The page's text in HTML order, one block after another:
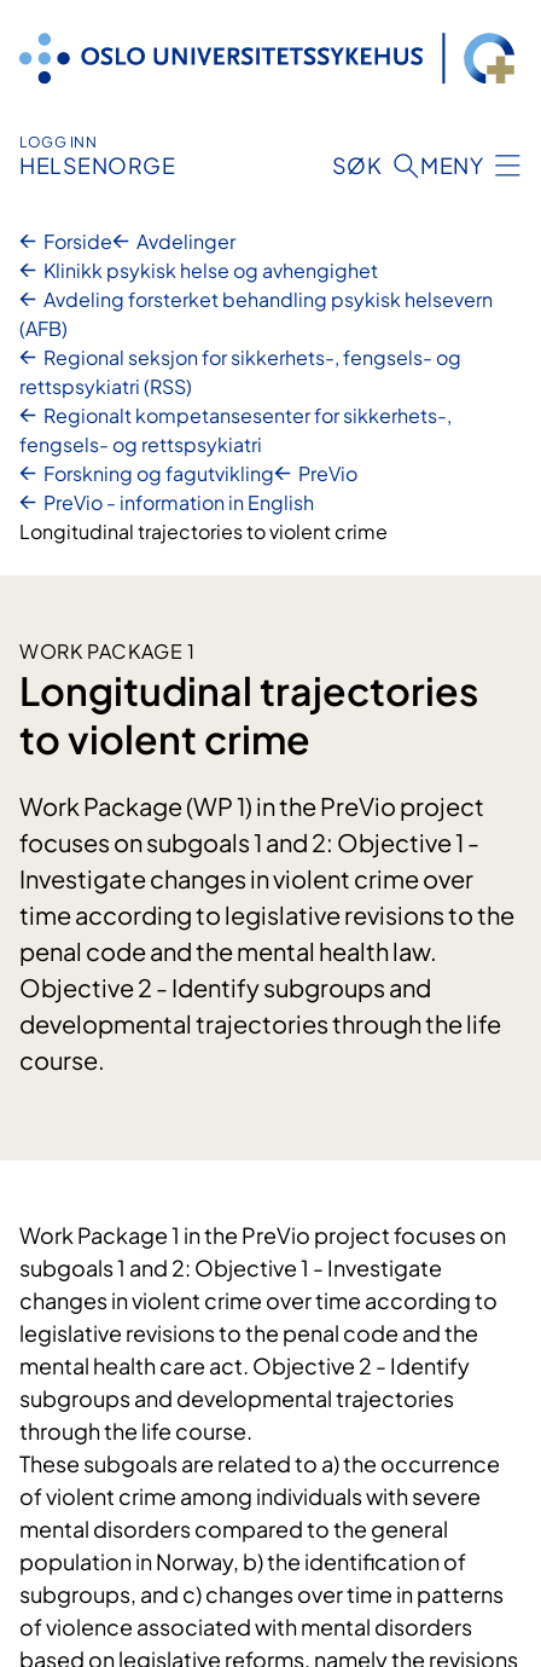
innhold
LOGG INN
HELSENORGE SØK MENY
Forside
Avdelinger
Klinikk psykisk helse og avhengighet
Avdeling forsterket behandling psykisk helsevern
(AFB)
Regional seksjon for sikkerhets-, fengsels- og
rettspsykiatri (RSS)
Regionalt kompetansesenter for sikkerhets-,
fengsels- og rettspsykiatri
Forskning og fagutvikling
PreVio
PreVio - information in English
Longitudinal trajectories to violent crime
WORK PACKAGE 1
Longitudinal trajectories
to violent crime
Work Package (WP 1) in the PreVio project
focuses on subgoals 1 and 2: Objective 1 -
Investigate changes in violent crime over
time according to legislative revisions to the
penal code and the mental health law.
Objective 2 - Identify subgroups and
developmental trajectories through the life
course.
Work Package 1 in the PreVio project focuses on
subgoals 1 and 2: Objective 1 - Investigate
changes in violent crime over time according to
legislative revisions to the penal code and the
mental health care act. Objective 2 - Identify
subgroups and developmental trajectories
through the life course.
These subgoals are related to a) the occurrence
of violent crime among individuals with severe
mental disorders compared to the general
population in Norway, b) the identification of
subgroups, and c) changes over time in patterns
of violence associated with mental disorders
based on legislative reforms, namely the revisions